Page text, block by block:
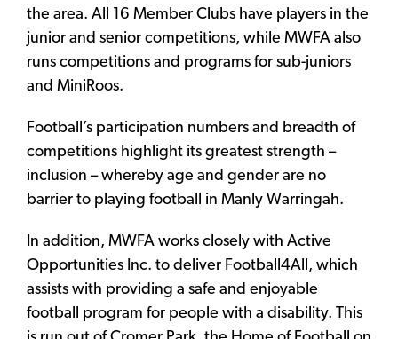
the area. All 16 Member Clubs have players in the
junior and senior competitions, while MWFA also
runs competitions and programs for sub-juniors
and MiniRoos.
Football’s participation numbers and breadth of
competitions highlight its greatest strength –
inclusion – whereby age and gender are no
barrier to playing football in Manly Warringah.
In addition, MWFA works closely with Active
Opportunities Inc. to deliver Football4All, which
assists with providing a safe and enjoyable
football program for people with a disability. This